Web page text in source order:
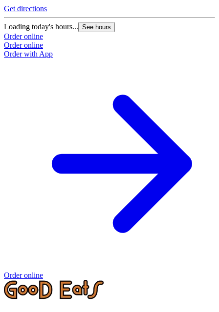
Get directions
Loading today's hours... See hours
Order online
Order online
Order with App
Order online